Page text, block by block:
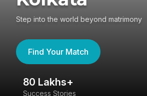
Step into the world beyond matrimony
Find Your Match
80 Lakhs+
Success Stories